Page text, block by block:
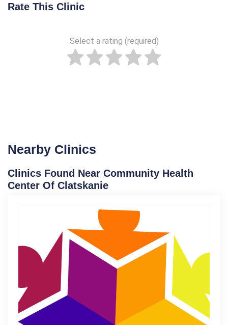
Rate This Clinic
Select a rating (required)
Nearby Clinics
Clinics Found Near Community Health
Center Of Clatskanie